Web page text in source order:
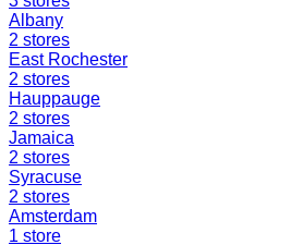
Albany
2 stores
East Rochester
2 stores
Hauppauge
2 stores
Jamaica
2 stores
Syracuse
2 stores
Amsterdam
1 store